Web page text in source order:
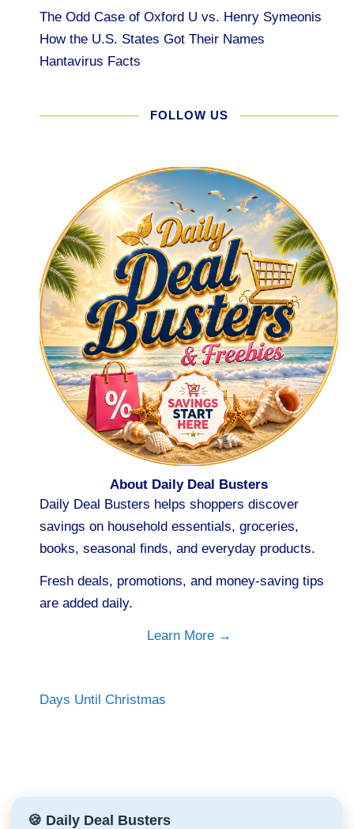
The Odd Case of Oxford U vs. Henry Symeonis
How the U.S. States Got Their Names
Hantavirus Facts
FOLLOW US
About Daily Deal Busters
Daily Deal Busters helps shoppers discover
savings on household essentials, groceries,
books, seasonal finds, and everyday products.
Fresh deals, promotions, and money-saving tips
are added daily.
Learn More →
Days Until Christmas
🍪 Daily Deal Busters